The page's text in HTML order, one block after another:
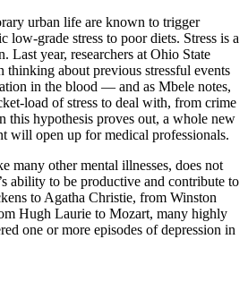
urban life are known to trigger
low-grade stress to poor diets. Stress is a
Last year, researchers at Ohio State
about previous stressful events
in the blood — and as Mbele notes,
load of stress to deal with, from crime
this hypothesis proves out, a whole new
will open up for medical professionals.
many other mental illnesses, does not
ability to be productive and contribute to
to Agatha Christie, from Winston
Hugh Laurie to Mozart, many highly
one or more episodes of depression in